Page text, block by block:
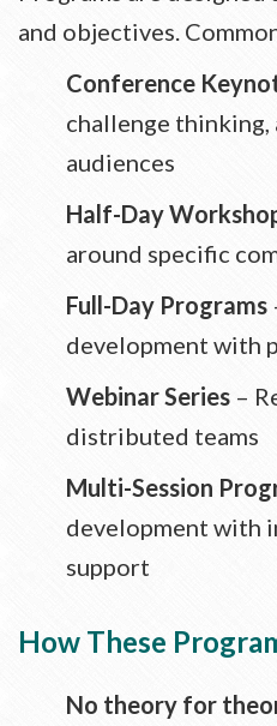
and objectives.
Conference
challenge thinking,
audiences
Half-Day
around specific
Full-Day Programs
development with
Webinar Series –
distributed teams
Multi-Session
development with
support
How These
No theory for